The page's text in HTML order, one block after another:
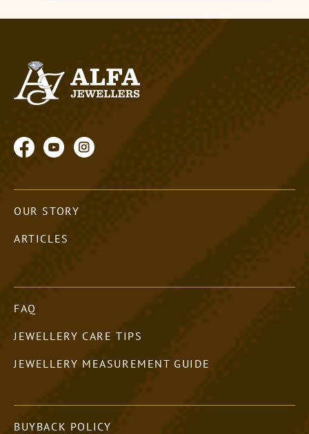
OUR STORY
ARTICLES
FAQ
JEWELLERY CARE TIPS
JEWELLERY MEASUREMENT GUIDE
BUYBACK POLICY